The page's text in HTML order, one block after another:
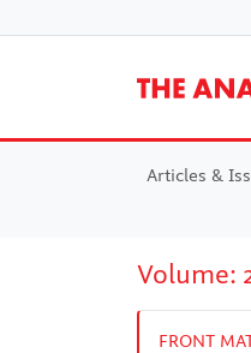
Articles &
Volume:
FRONT